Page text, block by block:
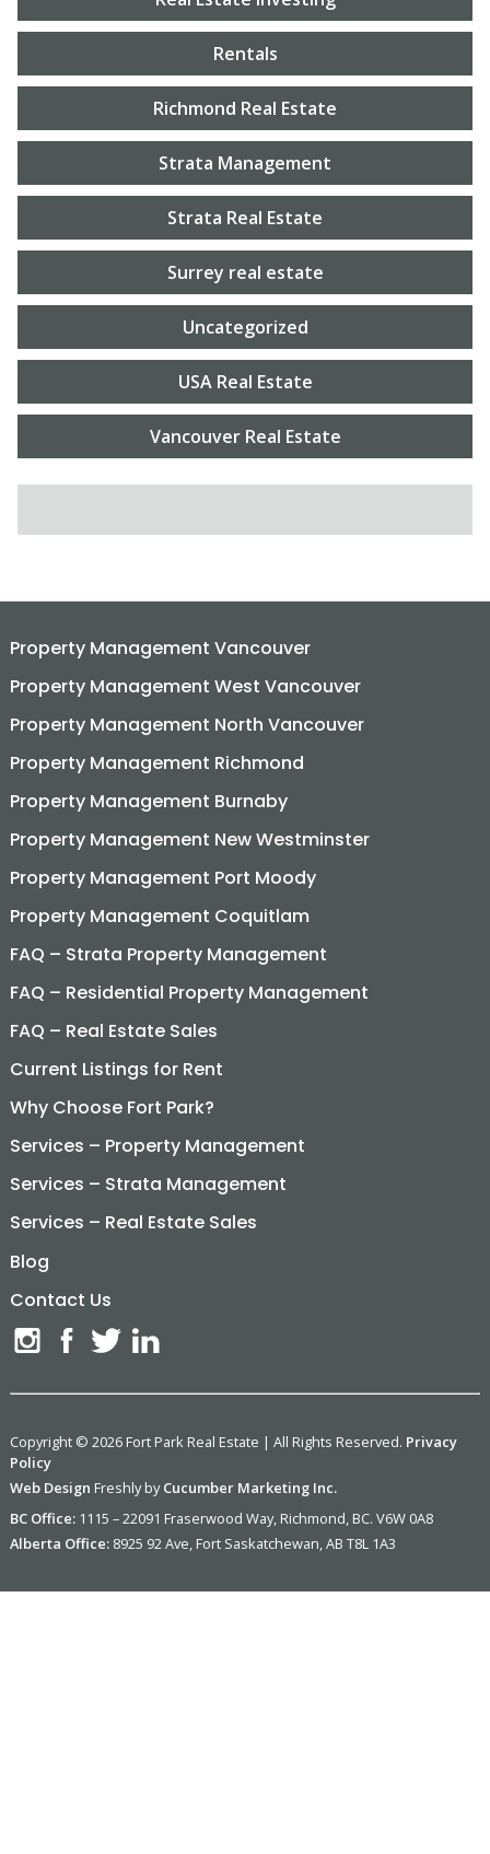
Rentals
Richmond Real Estate
Strata Management
Strata Real Estate
Surrey real estate
Uncategorized
USA Real Estate
Vancouver Real Estate
Property Management Vancouver
Property Management West Vancouver
Property Management North Vancouver
Property Management Richmond
Property Management Burnaby
Property Management New Westminster
Property Management Port Moody
Property Management Coquitlam
FAQ – Strata Property Management
FAQ – Residential Property Management
FAQ – Real Estate Sales
Current Listings for Rent
Why Choose Fort Park?
Services – Property Management
Services – Strata Management
Services – Real Estate Sales
Blog
Contact Us
Copyright © 2026 Fort Park Real Estate | All Rights Reserved. Privacy
Policy
Web Design Freshly byCucumber Marketing Inc.
BC Office: 1115 – 22091 Fraserwood Way, Richmond, BC. V6W 0A8
Alberta Office: 8925 92 Ave, Fort Saskatchewan, AB T8L 1A3